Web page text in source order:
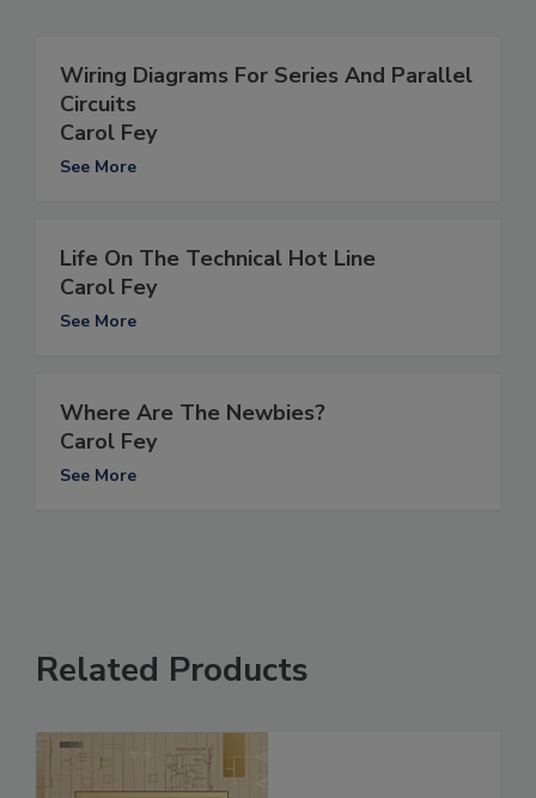
Wiring Diagrams For Series And Parallel
Circuits
Carol Fey
See More
Life On The Technical Hot Line
Carol Fey
See More
Where Are The Newbies?
Carol Fey
See More
Related Products